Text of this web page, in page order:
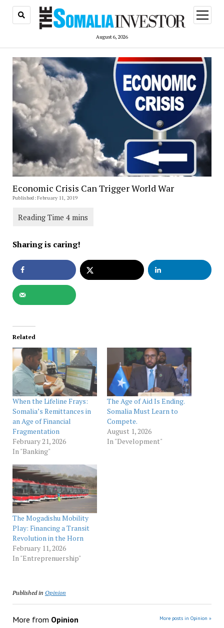
August 6, 2026
open
menu
Economic Crisis Can Trigger World War
Published: February 11, 2019
Sharing is caring!
Related
When the Lifeline Frays:
Somalia’s Remittances in
an Age of Financial
Fragmentation
February 21, 2026
In "Banking"
The Age of Aid Is Ending.
Somalia Must Learn to
Compete.
August 1, 2026
In "Development"
The Mogadishu Mobility
Play: Financing a Transit
Revolution in the Horn
February 11, 2026
In "Entreprenuership"
Published in Opinion
More from Opinion More posts in Opinion »